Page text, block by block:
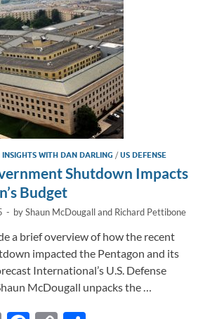
WITH DAN DARLING /US DEFENSE
Shutdown Impacts
Budget
- byShaun McDougalland Richard Pettibone
a brief overview of how the recent
impacted the Pentagon and its
International’s U.S. Defense
McDougall unpacks the …